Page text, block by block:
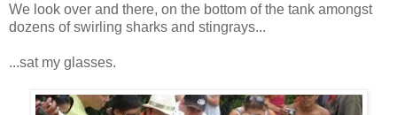
We look over and there, on the bottom of the tank amongst
dozens of swirling sharks and stingrays...
...sat my glasses.